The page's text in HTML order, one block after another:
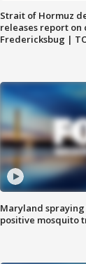
Strait of Hormuz
releases report on
Fredericksbug |
Maryland
positive mosquito